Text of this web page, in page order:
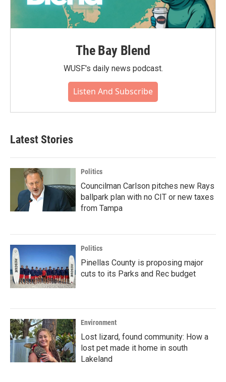
The Bay Blend
WUSF's daily news podcast.
Listen And Subscribe
Latest Stories
Politics
Councilman Carlson pitches new Rays
ballpark plan with no CIT or new taxes
from Tampa
Politics
Pinellas County is proposing major
cuts to its Parks and Rec budget
Environment
Lost lizard, found community: How a
lost pet made it home in south
Lakeland